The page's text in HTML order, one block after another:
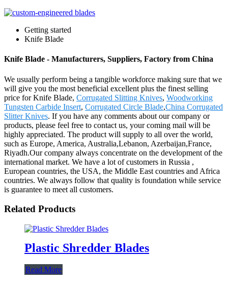
Getting started
Knife Blade
Knife Blade - Manufacturers, Suppliers, Factory from China
We usually perform being a tangible workforce making sure that we
will give you the most beneficial excellent plus the finest selling
price for Knife Blade, Corrugated Slitting Knives, Woodworking
Tungsten Carbide Insert, Corrugated Circle Blade,China Corrugated
Slitter Knives. If you have any comments about our company or
products, please feel free to contact us, your coming mail will be
highly appreciated. The product will supply to all over the world,
such as Europe, America, Australia,Lebanon, Azerbaijan,France,
Riyadh.Our company always concentrate on the development of the
international market. We have a lot of customers in Russia ,
European countries, the USA, the Middle East countries and Africa
countries. We always follow that quality is foundation while service
is guarantee to meet all customers.
Related Products
Plastic Shredder Blades
Read More